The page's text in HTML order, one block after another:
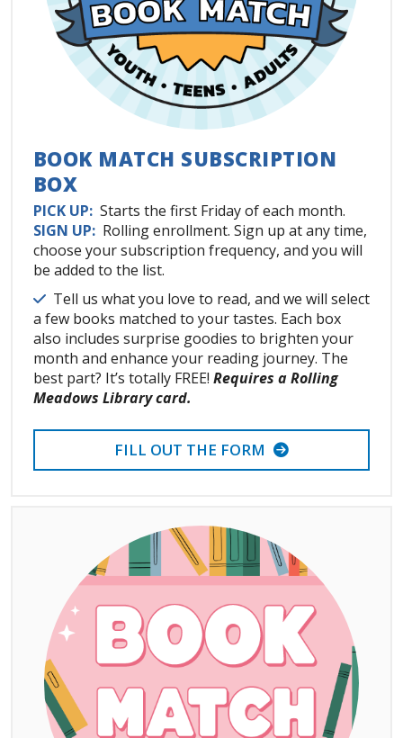
BOOK MATCH SUBSCRIPTION
BOX
PICK UP:Starts the first Friday of each month.
SIGN UP:Rolling enrollment. Sign up at any time,
choose your subscription frequency, and you will
be added to the list.
Details
Tell us what you love to read, and we will select
a few books matched to your tastes. Each box
also includes surprise goodies to brighten your
month and enhance your reading journey. The
best part? It’s totally FREE! Requires a Rolling
Meadows Library card.
FILL OUT THE FORM